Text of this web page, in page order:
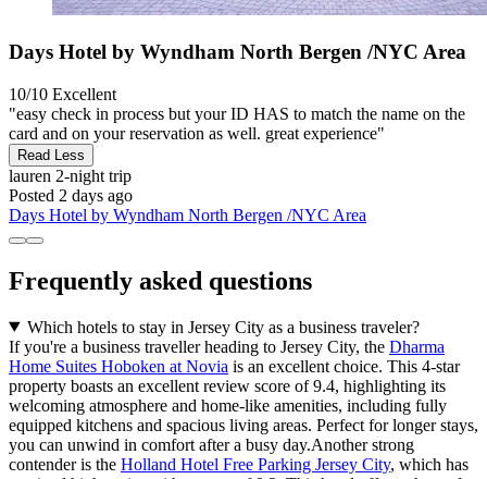
Days Hotel by Wyndham North Bergen /NYC Area
10/10 Excellent
"easy check in process but your ID HAS to match the name on the
card and on your reservation as well. great experience"
Read Less
lauren 2-night trip
Posted 2 days ago
Days Hotel by Wyndham North Bergen /NYC Area
Frequently asked questions
Which hotels to stay in Jersey City as a business traveler?
If you're a business traveller heading to Jersey City, the Dharma
Home Suites Hoboken at Novia is an excellent choice. This 4-star
property boasts an excellent review score of 9.4, highlighting its
welcoming atmosphere and home-like amenities, including fully
equipped kitchens and spacious living areas. Perfect for longer stays,
you can unwind in comfort after a busy day.Another strong
contender is the Holland Hotel Free Parking Jersey City, which has